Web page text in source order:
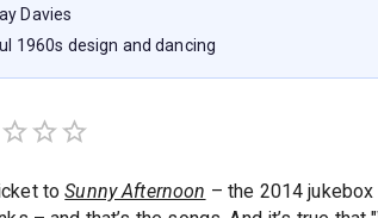
Davies
1960s design and dancing
toSunny Afternoon – the 2014